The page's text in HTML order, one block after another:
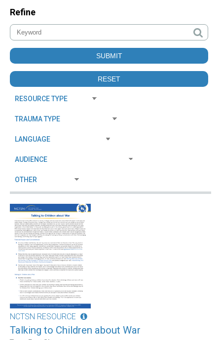
Refine
NCTSN RESOURCE
Talking to Children about War